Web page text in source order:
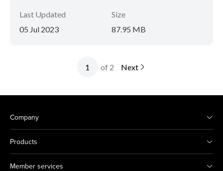
Last Updated
05 Jul 2023
Size
87.95 MB
of 2 Next
Company
Products
Member services